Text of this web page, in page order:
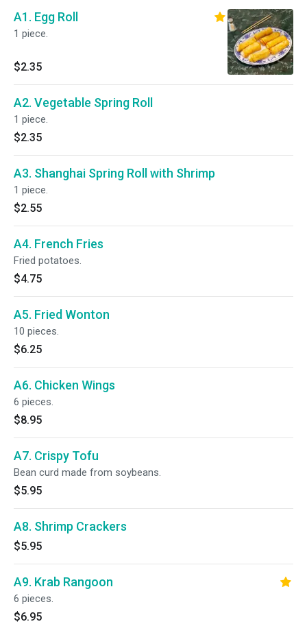
A1. Egg Roll
1 piece.
$2.35
A2. Vegetable Spring Roll
1 piece.
$2.35
A3. Shanghai Spring Roll with Shrimp
1 piece.
$2.55
A4. French Fries
Fried potatoes.
$4.75
A5. Fried Wonton
10 pieces.
$6.25
A6. Chicken Wings
6 pieces.
$8.95
A7. Crispy Tofu
Bean curd made from soybeans.
$5.95
A8. Shrimp Crackers
$5.95
A9. Krab Rangoon
6 pieces.
$6.95